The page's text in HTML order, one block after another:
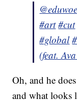
#art #cut
#global
(feat.
Oh, and he
and what looks